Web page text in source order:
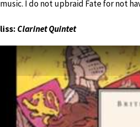
I do not upbraid Fate for not
Clarinet Quintet